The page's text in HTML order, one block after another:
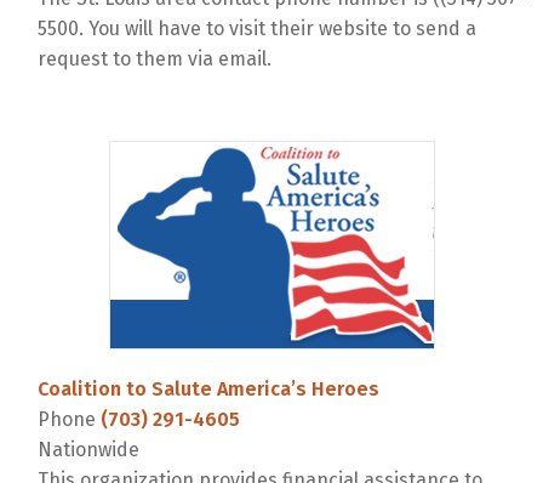
5500. You will have to visit their website to send a
request to them via email.
Coalition to Salute America’s Heroes
Phone (703) 291-4605
Nationwide